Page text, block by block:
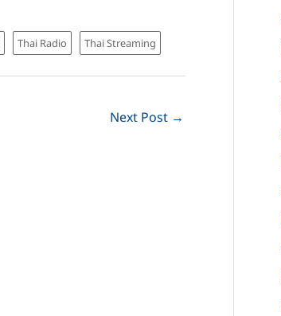
Thai Radio Thai Streaming
Next Post →